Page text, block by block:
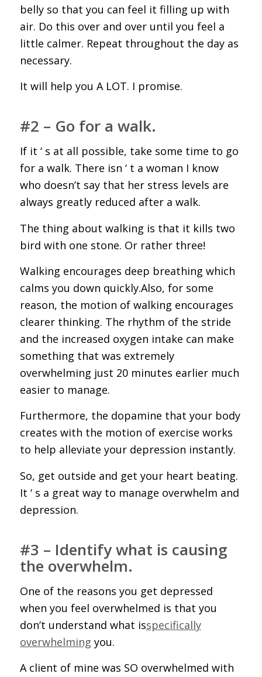
belly so that you can feel it filling up with
air. Do this over and over until you feel a
little calmer. Repeat throughout the day as
necessary.
It will help you A LOT. I promise.
#2 – Go for a walk.
If it ‘ s at all possible, take some time to go
for a walk. There isn ‘ t a woman I know
who doesn’t say that her stress levels are
always greatly reduced after a walk.
The thing about walking is that it kills two
bird with one stone. Or rather three!
Walking encourages deep breathing which
calms you down quickly.Also, for some
reason, the motion of walking encourages
clearer thinking. The rhythm of the stride
and the increased oxygen intake can make
something that was extremely
overwhelming just 20 minutes earlier much
easier to manage.
Furthermore, the dopamine that your body
creates with the motion of exercise works
to help alleviate your depression instantly.
So, get outside and get your heart beating.
It ‘ s a great way to manage overwhelm and
depression.
#3 – Identify what is causing
the overwhelm.
One of the reasons you get depressed
when you feel overwhelmed is that you
don’t understand what isspecifically
overwhelming you.
A client of mine was SO overwhelmed with